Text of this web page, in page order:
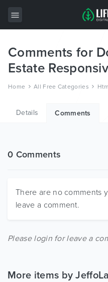
All Items
Wordpress
Joomla
Shopify
Free Items
Comments for
Estate
Home All Free Categories
Details Comments
0 Comments
There are no comments
leave a comment.
Please login for leave a
More items by